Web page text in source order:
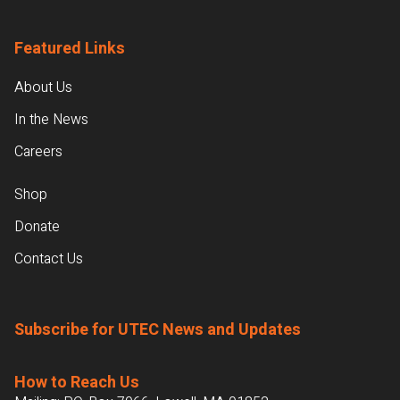
Featured Links
About Us
In the News
Careers
Shop
Donate
Contact Us
Subscribe for UTEC News and Updates
How to Reach Us